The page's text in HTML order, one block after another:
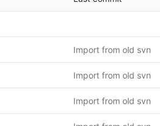
Import from old svn
Import from old svn
Import from old svn